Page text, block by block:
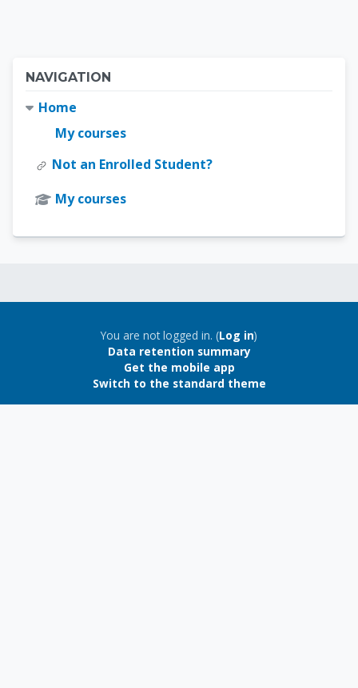
Blocks
NAVIGATION
Home
My courses
Not an Enrolled Student?
My courses
Blocks
You are not logged in. (Log in)
Data retention summary
Get the mobile app
Switch to the standard theme